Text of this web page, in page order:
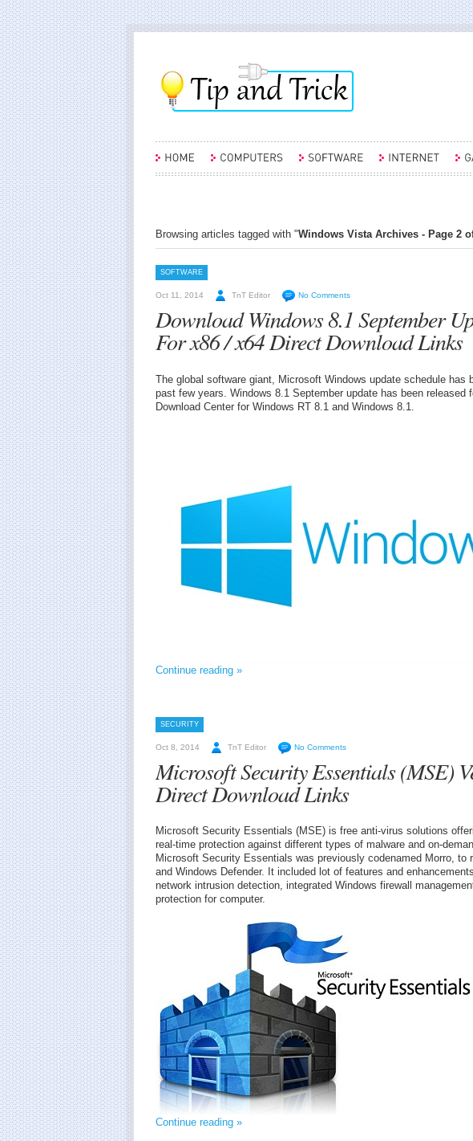
Browsing articles tagged with "Windows Vista Archives - Page 2
SOFTWARE
Oct 11, 2014 TnT Editor No Comments
Download Windows 8.1 September
For x86 / x64 Direct Download Links
The global software giant, Microsoft Windows update schedule has
past few years. Windows 8.1 September update has been released
Download Center for Windows RT 8.1 and Windows 8.1.
Continue reading »
SECURITY
Oct 8, 2014 TnT Editor No Comments
Microsoft Security Essentials (MSE)
Direct Download Links
Microsoft Security Essentials (MSE) is free anti-virus solutions
real-time protection against different types of malware and on-
Microsoft Security Essentials was previously codenamed Morro, to
and Windows Defender. It included lot of features and
network intrusion detection, integrated Windows firewall
protection for computer.
Continue reading »